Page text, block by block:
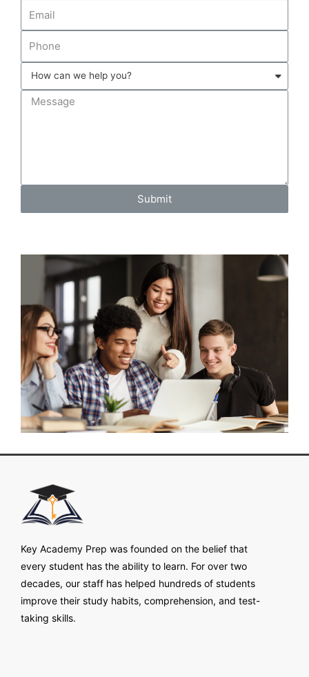
Submit
Key Academy Prep was founded on the belief that
every student has the ability to learn. For over two
decades, our staff has helped hundreds of students
improve their study habits, comprehension, and test-
taking skills.